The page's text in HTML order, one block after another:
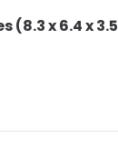
(8.3 x 6.4 x 3.5